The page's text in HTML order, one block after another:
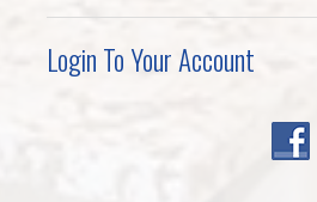
Login To Your Account